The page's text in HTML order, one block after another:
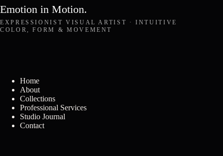
Emotion in Motion.
EXPRESSIONIST VISUAL ARTIST · INTUITIVE
COLOR, FORM & MOVEMENT
Home
About
Collections
Professional Services
Studio Journal
Contact